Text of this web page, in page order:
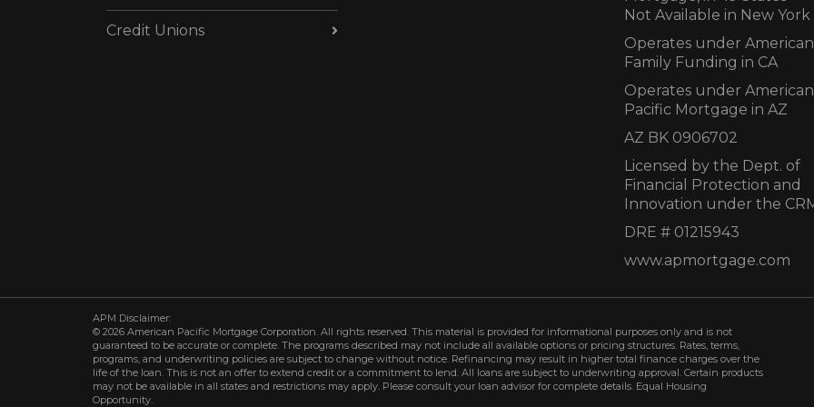
Credit Unions
Not Available in New York
Operates under American
Family Funding in CA
Operates under American
Pacific Mortgage in AZ
AZ BK 0906702
Licensed by the Dept. of
Financial Protection and
Innovation under the
DRE # 01215943
www.apmortgage.com
APM Disclaimer:
© 2026 American Pacific Mortgage Corporation. All rights reserved. This material is provided for informational purposes only and is not
guaranteed to be accurate or complete. The programs described may not include all available options or pricing structures. Rates, terms,
programs, and underwriting policies are subject to change without notice. Refinancing may result in higher total finance charges over the
life of the loan. This is not an offer to extend credit or a commitment to lend. All loans are subject to underwriting approval. Certain products
may not be available in all states and restrictions may apply. Please consult your loan advisor for complete details. Equal Housing
Opportunity.